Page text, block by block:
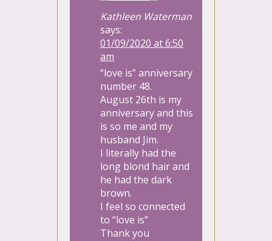
Kathleen Waterman
says:
01/09/2020 at 6:50
am
“love is” anniversary
number 48.
August 26th is my
anniversary and this
is so me and my
husband Jim.
I literally had the
long blond hair and
he had the dark
brown.
I feel so connected
to “love is”
Thank you